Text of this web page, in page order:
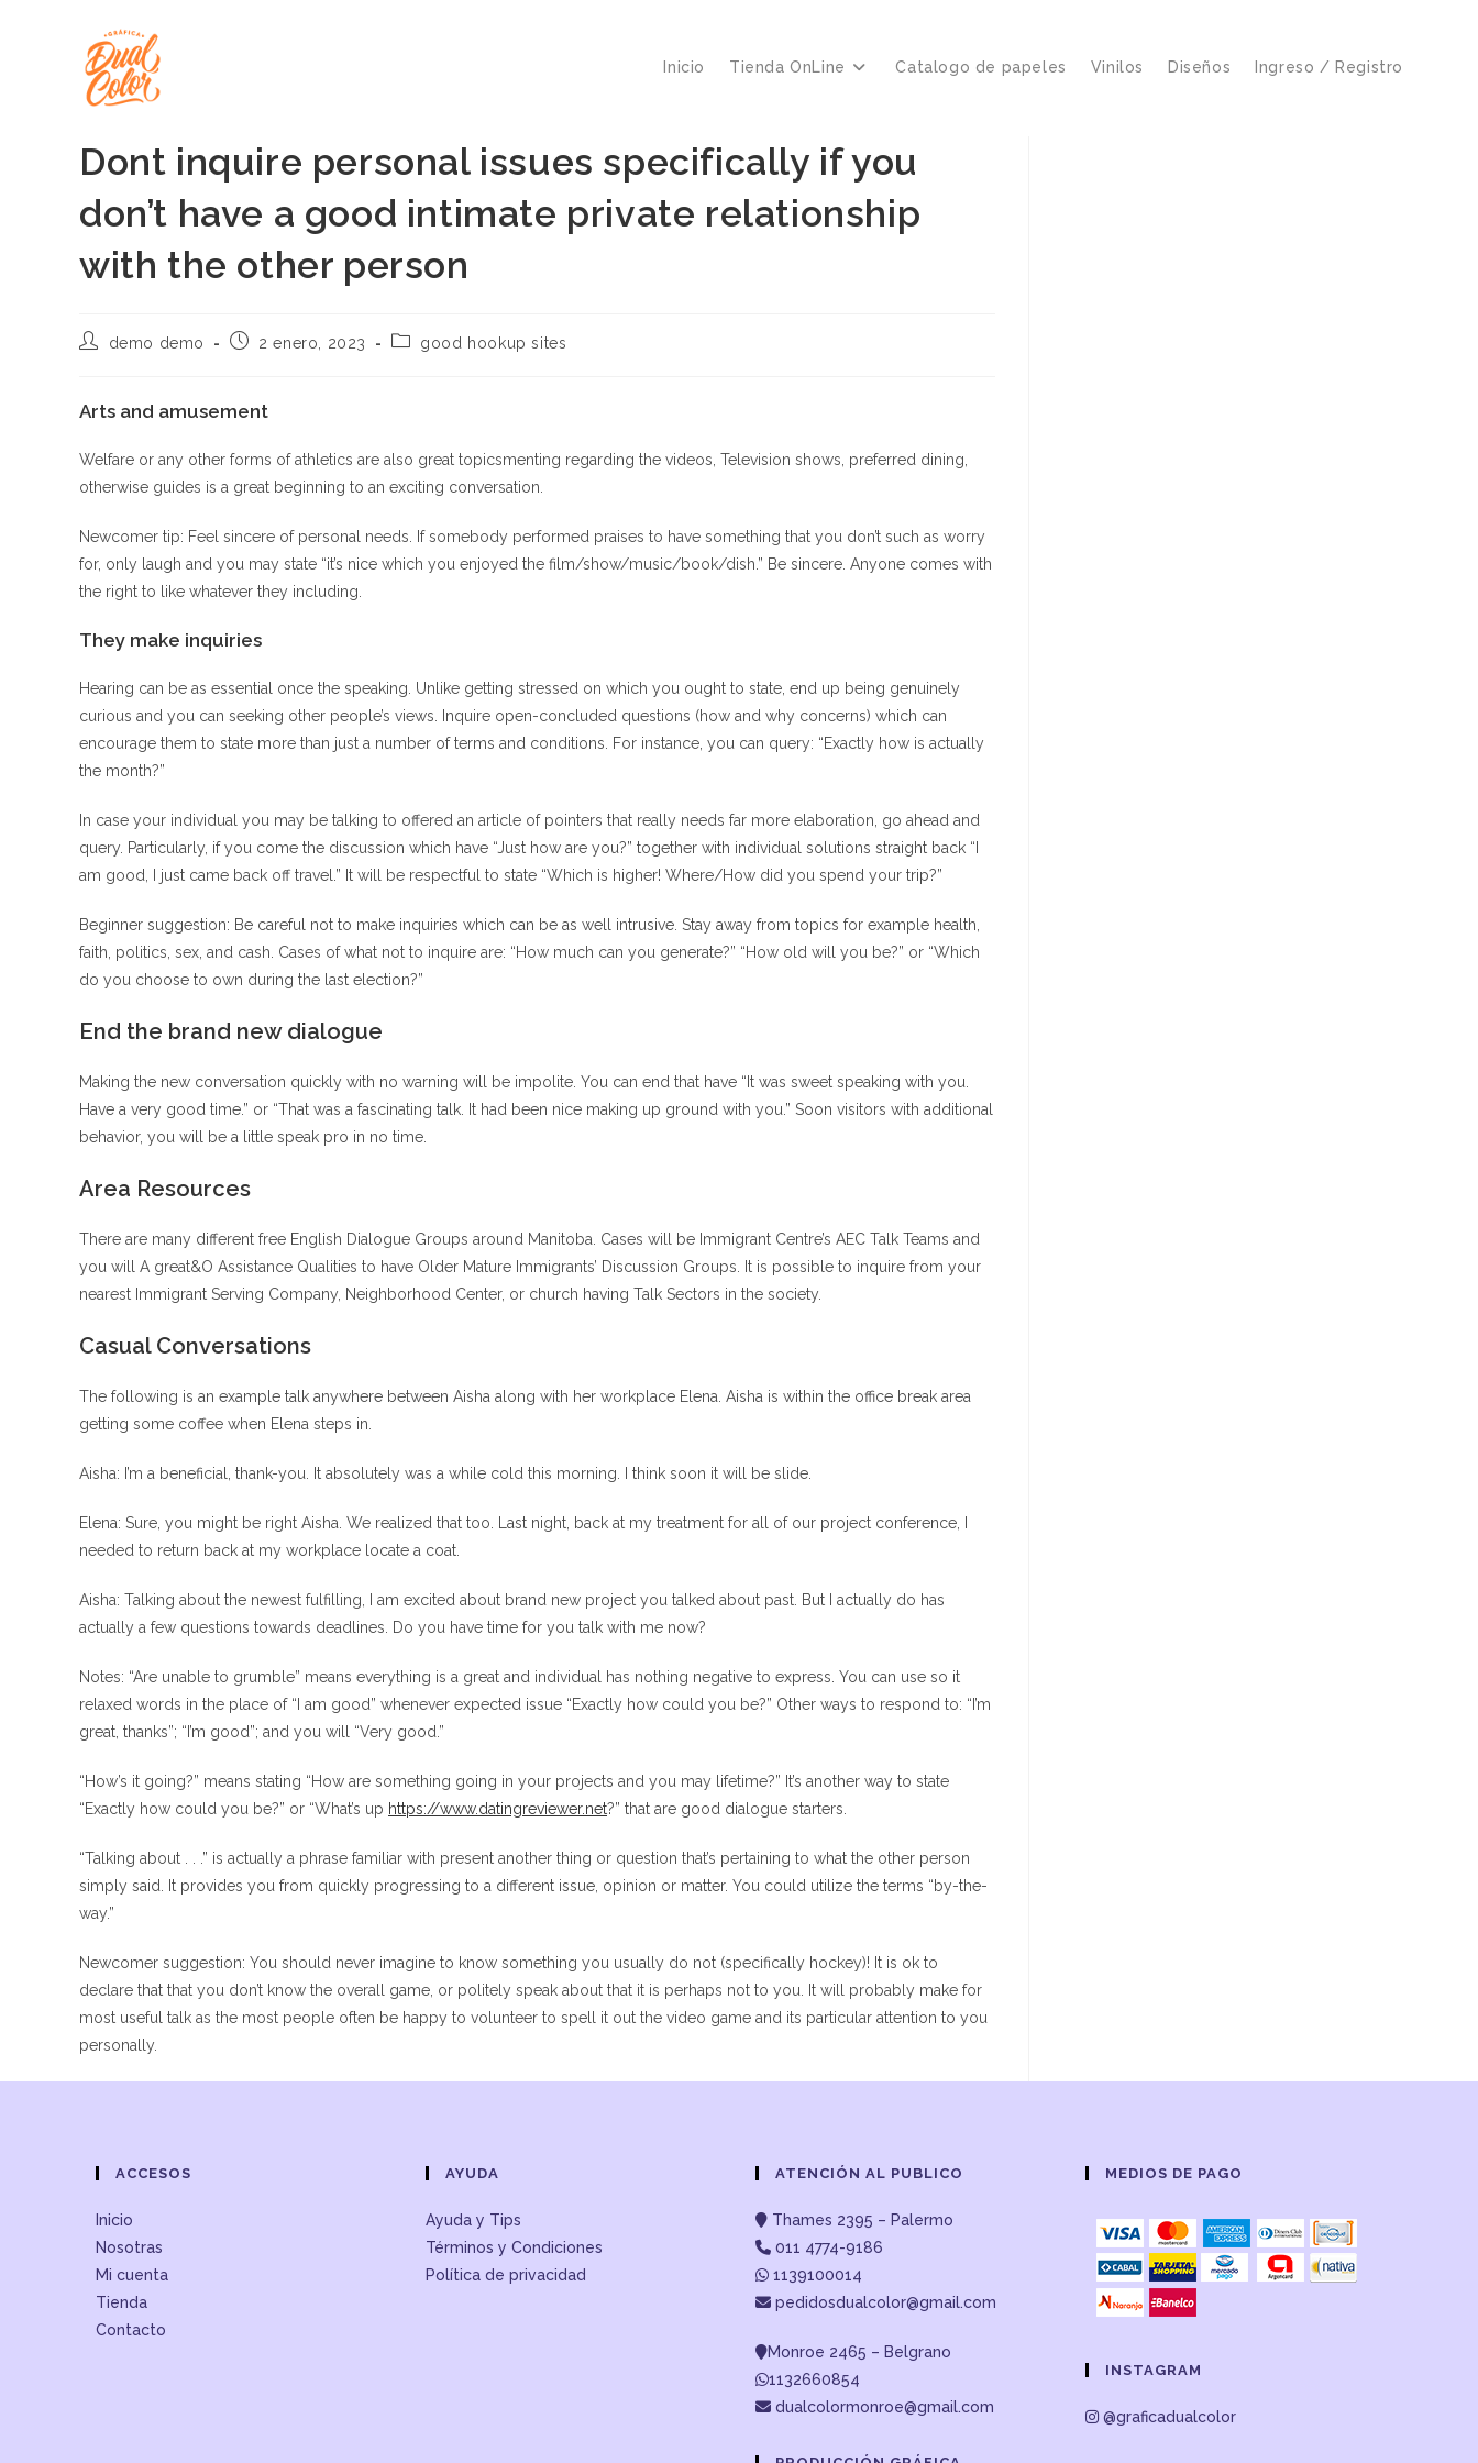
Inicio Tienda OnLine Catalogo de papeles Vinilos Diseños Ingreso / Registro
Dont inquire personal issues specifically if you
don’t have a good intimate private relationship
with the other person
Autor
entrada:
demo demo
Publicación
entrada:
2 enero, 2023
Categoría
good hookup sites
Arts and amusement
Welfare or any other forms of athletics are also great topicsmenting regarding the videos, Television shows, preferred dining,
otherwise guides is a great beginning to an exciting conversation.
Newcomer tip: Feel sincere of personal needs. If somebody performed praises to have something that you don’t such as worry
for, only laugh and you may state “it’s nice which you enjoyed the film/show/music/book/dish.” Be sincere. Anyone comes with
the right to like whatever they including.
They make inquiries
Hearing can be as essential once the speaking. Unlike getting stressed on which you ought to state, end up being genuinely
curious and you can seeking other people’s views. Inquire open-concluded questions (how and why concerns) which can
encourage them to state more than just a number of terms and conditions. For instance, you can query: “Exactly how is actually
the month?”
In case your individual you may be talking to offered an article of pointers that really needs far more elaboration, go ahead and
query. Particularly, if you come the discussion which have “Just how are you?” together with individual solutions straight back “I
am good, I just came back off travel.” It will be respectful to state “Which is higher! Where/How did you spend your trip?”
Beginner suggestion: Be careful not to make inquiries which can be as well intrusive. Stay away from topics for example health,
faith, politics, sex, and cash. Cases of what not to inquire are: “How much can you generate?” “How old will you be?” or “Which
do you choose to own during the last election?”
End the brand new dialogue
Making the new conversation quickly with no warning will be impolite. You can end that have “It was sweet speaking with you.
Have a very good time.” or “That was a fascinating talk. It had been nice making up ground with you.” Soon visitors with additional
behavior, you will be a little speak pro in no time.
Area Resources
There are many different free English Dialogue Groups around Manitoba. Cases will be Immigrant Centre’s AEC Talk Teams and
you will A great&O Assistance Qualities to have Older Mature Immigrants’ Discussion Groups. It is possible to inquire from your
nearest Immigrant Serving Company, Neighborhood Center, or church having Talk Sectors in the society.
Casual Conversations
The following is an example talk anywhere between Aisha along with her workplace Elena. Aisha is within the office break area
getting some coffee when Elena steps in.
Aisha: I’m a beneficial, thank-you. It absolutely was a while cold this morning. I think soon it will be slide.
Elena: Sure, you might be right Aisha. We realized that too. Last night, back at my treatment for all of our project conference, I
needed to return back at my workplace locate a coat.
Aisha: Talking about the newest fulfilling, I am excited about brand new project you talked about past. But I actually do has
actually a few questions towards deadlines. Do you have time for you talk with me now?
Notes: “Are unable to grumble” means everything is a great and individual has nothing negative to express. You can use so it
relaxed words in the place of “I am good” whenever expected issue “Exactly how could you be?” Other ways to respond to: “I’m
great, thanks”; “I’m good”; and you will “Very good.”
“How’s it going?” means stating “How are something going in your projects and you may lifetime?” It’s another way to state
“Exactly how could you be?” or “What’s up https://www.datingreviewer.net?” that are good dialogue starters.
“Talking about . . .” is actually a phrase familiar with present another thing or question that’s pertaining to what the other person
simply said. It provides you from quickly progressing to a different issue, opinion or matter. You could utilize the terms “by-the-
way.”
Newcomer suggestion: You should never imagine to know something you usually do not (specifically hockey)! It is ok to
declare that that you don’t know the overall game, or politely speak about that it is perhaps not to you. It will probably make for
most useful talk as the most people often be happy to volunteer to spell it out the video game and its particular attention to you
personally.
ACCESOS
Inicio
Nosotras
Mi cuenta
Tienda
Contacto
AYUDA
Ayuda y Tips
Términos y Condiciones
Política de privacidad
ATENCIÓN AL PUBLICO
Thames 2395 – Palermo
011 4774-9186
1139100014
pedidosdualcolor@gmail.com
Monroe 2465 – Belgrano
1132660854
dualcolormonroe@gmail.com
MEDIOS DE PAGO
INSTAGRAM
@graficadualcolor